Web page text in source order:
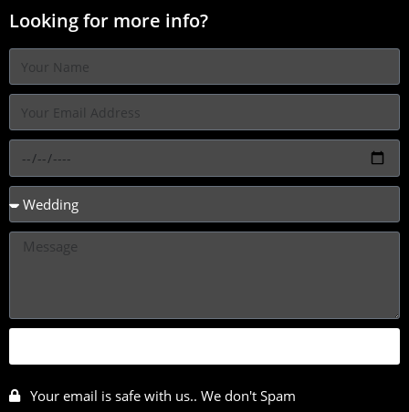
Looking for more info?
Your email is safe with us.. We don't Spam